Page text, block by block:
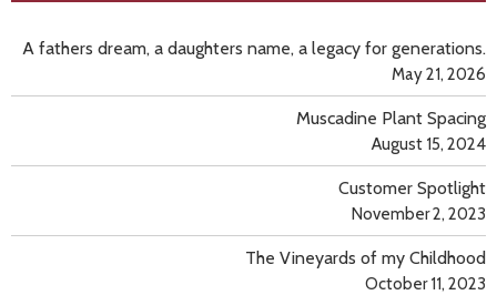
A fathers dream, a daughters name, a legacy for generations.
May 21, 2026
Muscadine Plant Spacing
August 15, 2024
Customer Spotlight
November 2, 2023
The Vineyards of my Childhood
October 11, 2023